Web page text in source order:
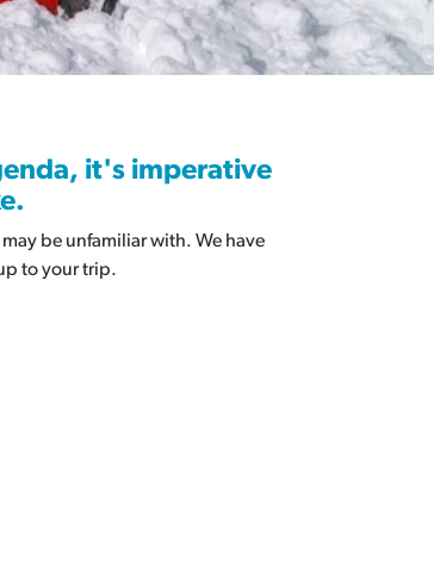
it's imperative
be unfamiliar with. We have
to your trip.